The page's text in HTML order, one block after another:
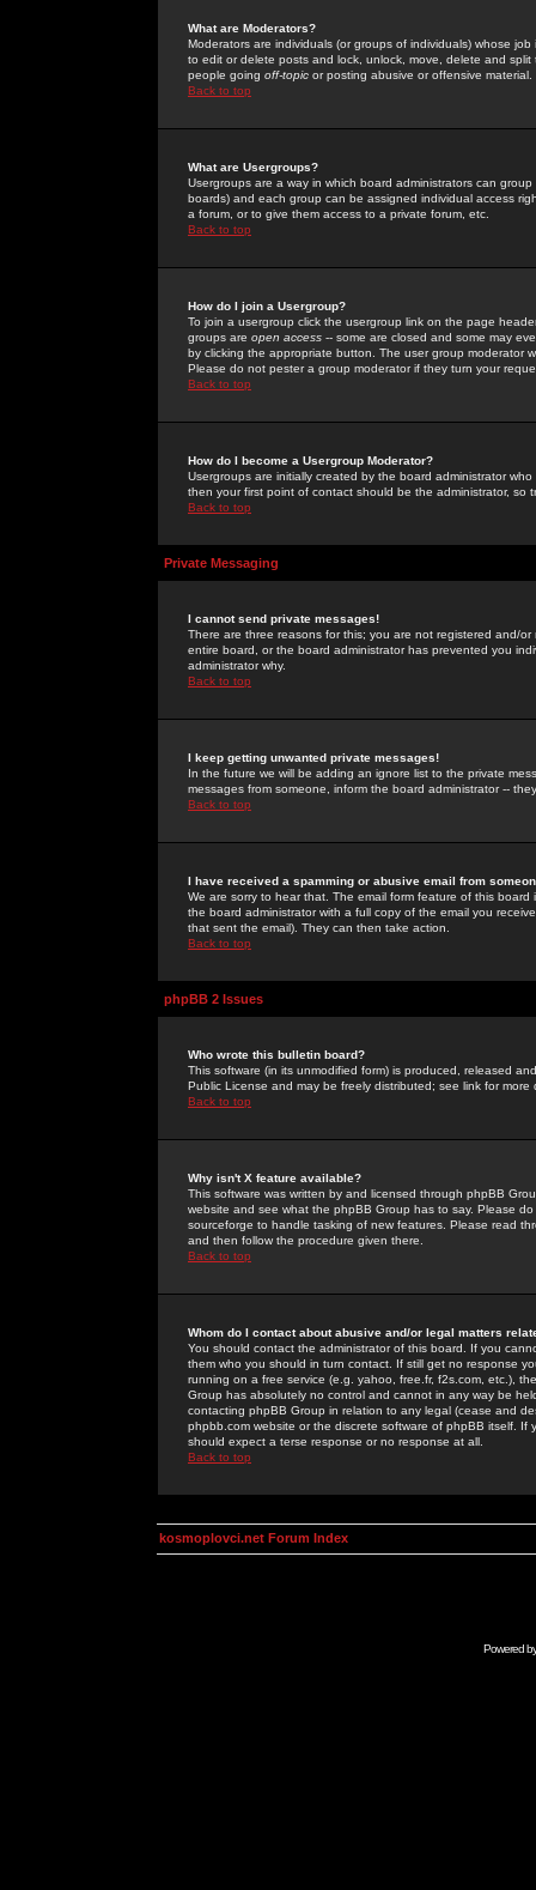
What are Moderators?
Moderators are individuals (or groups of individuals) whose
to edit or delete posts and lock, unlock, move, delete and
people going off-topic or posting abusive or offensive material.
Back to top
What are Usergroups?
Usergroups are a way in which board administrators can
boards) and each group can be assigned individual access
a forum, or to give them access to a private forum, etc.
Back to top
How do I join a Usergroup?
To join a usergroup click the usergroup link on the page
groups are open access -- some are closed and some may
by clicking the appropriate button. The user group moderator
Please do not pester a group moderator if they turn your
Back to top
How do I become a Usergroup Moderator?
Usergroups are initially created by the board administrator
then your first point of contact should be the administrator, so
Back to top
Private Messaging
I cannot send private messages!
There are three reasons for this; you are not registered and/
entire board, or the board administrator has prevented you
administrator why.
Back to top
I keep getting unwanted private messages!
In the future we will be adding an ignore list to the private
messages from someone, inform the board administrator --
Back to top
I have received a spamming or abusive email from
We are sorry to hear that. The email form feature of this
the board administrator with a full copy of the email you
that sent the email). They can then take action.
Back to top
phpBB 2 Issues
Who wrote this bulletin board?
This software (in its unmodified form) is produced, released
Public License and may be freely distributed; see link for more
Back to top
Why isn't X feature available?
This software was written by and licensed through phpBB
website and see what the phpBB Group has to say. Please
sourceforge to handle tasking of new features. Please read
and then follow the procedure given there.
Back to top
Whom do I contact about abusive and/or legal matters
You should contact the administrator of this board. If you
them who you should in turn contact. If still get no response
running on a free service (e.g. yahoo, free.fr, f2s.com, etc.),
Group has absolutely no control and cannot in any way be
contacting phpBB Group in relation to any legal (cease and
phpbb.com website or the discrete software of phpBB itself.
should expect a terse response or no response at all.
Back to top
kosmoplovci.net Forum Index
Powered